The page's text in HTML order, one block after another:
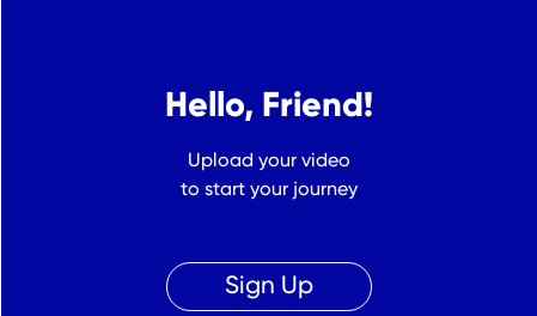
Hello, Friend!
Upload your video
to start your journey
Sign Up